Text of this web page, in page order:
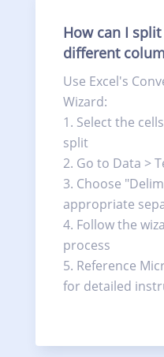
How can I
different
Use Excel's
Wizard:
Select the
split
Go to Data >
Choose
appropriate
Follow the
process
Reference
for detailed